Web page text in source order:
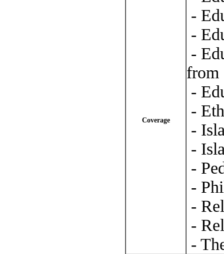
Coverage
-
-
-
from
-
-
-
-
-
-
-
-
-